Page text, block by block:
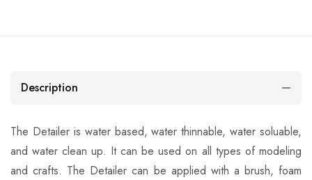
Description
The Detailer is water based, water thinnable, water soluable,
and water clean up. It can be used on all types of modeling
and crafts. The Detailer can be applied with a brush, foam